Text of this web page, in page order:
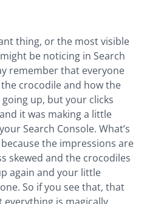
thing, or the most visible
be noticing in Search
remember that everyone
crocodile and how the
up, but your clicks
it was making a little
Search Console. What’s
the impressions are
skewed and the crocodiles
again and your little
So if you see that, that